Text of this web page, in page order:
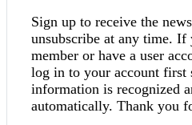
Sign up to receive the
unsubscribe at any time. If
member or have a user
log in to your account first
information is recognized
automatically. Thank you